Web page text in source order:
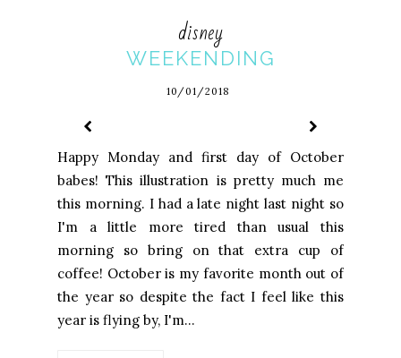
disney
WEEKENDING
10/01/2018
Happy Monday and first day of October
babes! This illustration is pretty much me
this morning. I had a late night last night so
I'm a little more tired than usual this
morning so bring on that extra cup of
coffee! October is my favorite month out of
the year so despite the fact I feel like this
year is flying by, I'm...